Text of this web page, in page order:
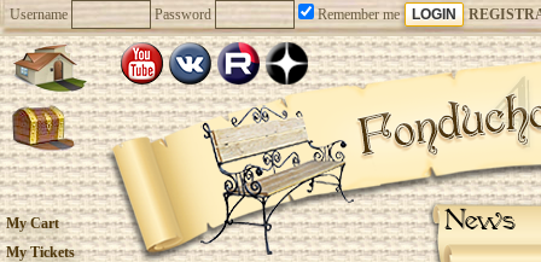
Username Password Remember me
News
My Cart
My Tickets